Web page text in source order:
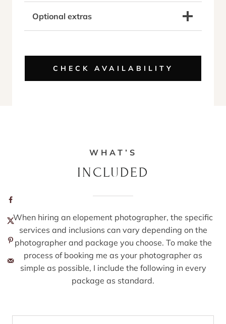
Optional extras
CHECK AVAILABILITY
WHAT’S
INCLUDED
When hiring an elopement photographer, the specific
services and inclusions can vary depending on the
photographer and package you choose. To make the
process of booking me as your photographer as
simple as possible, I include the following in every
package as standard.